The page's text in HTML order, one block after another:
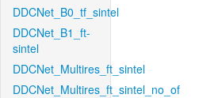
DDCNet_B0_tf_sintel
DDCNet_B1_ft-
sintel
DDCNet_Multires_ft_sintel
DDCNet_Multires_ft_sintel_no_of